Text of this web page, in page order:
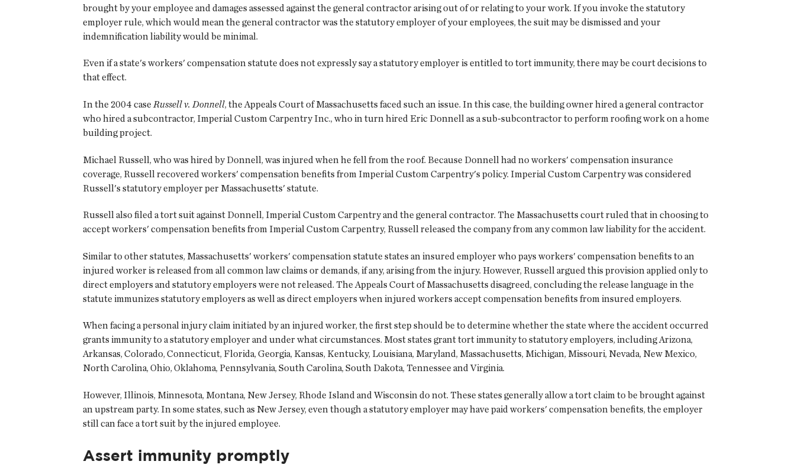
brought by your employee and damages assessed against the general contractor arising out of or relating to your work. If you invoke the statutory
employer rule, which would mean the general contractor was the statutory employer of your employees, the suit may be dismissed and your
indemnification liability would be minimal.
Even if a state's workers' compensation statute does not expressly say a statutory employer is entitled to tort immunity, there may be court decisions to
that effect.
In the 2004 caseRussell v. Donnell, the Appeals Court of Massachusetts faced such an issue. In this case, the building owner hired a general contractor
who hired a subcontractor, Imperial Custom Carpentry Inc., who in turn hired Eric Donnell as a sub-subcontractor to perform roofing work on a home
building project.
Michael Russell, who was hired by Donnell, was injured when he fell from the roof. Because Donnell had no workers' compensation insurance
coverage, Russell recovered workers' compensation benefits from Imperial Custom Carpentry's policy. Imperial Custom Carpentry was considered
Russell's statutory employer per Massachusetts' statute.
Russell also filed a tort suit against Donnell, Imperial Custom Carpentry and the general contractor. The Massachusetts court ruled that in choosing to
accept workers' compensation benefits from Imperial Custom Carpentry, Russell released the company from any common law liability for the accident.
Similar to other statutes, Massachusetts' workers' compensation statute states an insured employer who pays workers' compensation benefits to an
injured worker is released from all common law claims or demands, if any, arising from the injury. However, Russell argued this provision applied only to
direct employers and statutory employers were not released. The Appeals Court of Massachusetts disagreed, concluding the release language in the
statute immunizes statutory employers as well as direct employers when injured workers accept compensation benefits from insured employers.
When facing a personal injury claim initiated by an injured worker, the first step should be to determine whether the state where the accident occurred
grants immunity to a statutory employer and under what circumstances. Most states grant tort immunity to statutory employers, including Arizona,
Arkansas, Colorado, Connecticut, Florida, Georgia, Kansas, Kentucky, Louisiana, Maryland, Massachusetts, Michigan, Missouri, Nevada, New Mexico,
North Carolina, Ohio, Oklahoma, Pennsylvania, South Carolina, South Dakota, Tennessee and Virginia.
However, Illinois, Minnesota, Montana, New Jersey, Rhode Island and Wisconsin do not. These states generally allow a tort claim to be brought against
an upstream party. In some states, such as New Jersey, even though a statutory employer may have paid workers' compensation benefits, the employer
still can face a tort suit by the injured employee.
Assert immunity promptly